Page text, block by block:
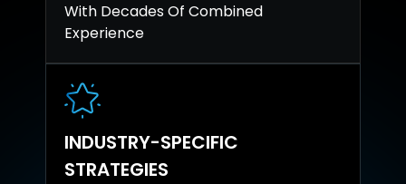
With Decades Of Combined
Experience
INDUSTRY-SPECIFIC
STRATEGIES